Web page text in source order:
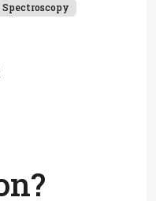
Spectroscopy